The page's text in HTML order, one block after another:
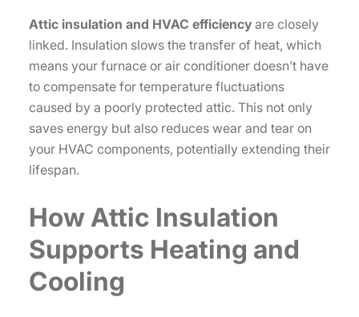
Attic insulation and HVAC efficiency are closely
linked. Insulation slows the transfer of heat, which
means your furnace or air conditioner doesn’t have
to compensate for temperature fluctuations
caused by a poorly protected attic. This not only
saves energy but also reduces wear and tear on
your HVAC components, potentially extending their
lifespan.
How Attic Insulation
Supports Heating and
Cooling